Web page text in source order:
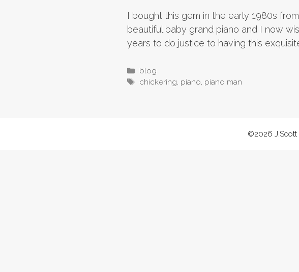
I bought this gem in the early 1980s
beautiful baby grand piano and I now
years to do justice to having this
Categories
blog
Tags
chickering, piano, piano man
©2026 J.Scott